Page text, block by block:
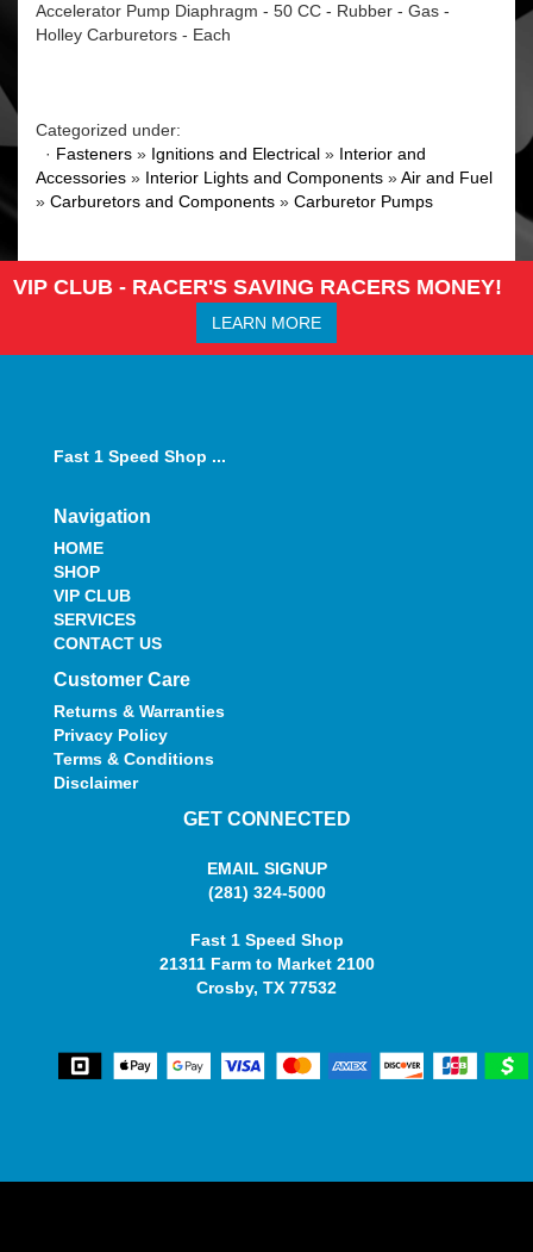
Accelerator Pump Diaphragm - 50 CC - Rubber - Gas -
Holley Carburetors - Each
Categorized under:
· Fasteners » Ignitions and Electrical » Interior and
Accessories » Interior Lights and Components »Air and Fuel
» Carburetors and Components » Carburetor Pumps
VIP CLUB - RACER'S SAVING RACERS MONEY!
LEARN MORE
Fast 1 Speed Shop ...
Navigation
HOME
SHOP
VIP CLUB
SERVICES
CONTACT US
Customer Care
Returns & Warranties
Privacy Policy
Terms & Conditions
Disclaimer
GET CONNECTED
EMAIL SIGNUP
(281) 324-5000
Fast 1 Speed Shop
21311 Farm to Market 2100
Crosby, TX 77532